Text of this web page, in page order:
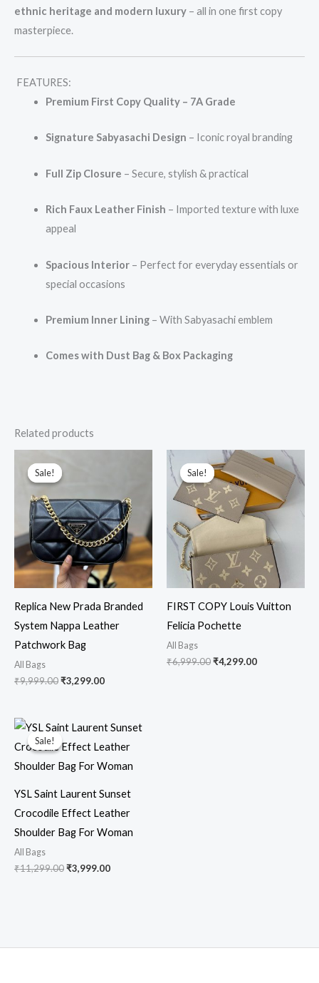
ethnic heritage and modern luxury – all in one first copy
masterpiece.
FEATURES:
Premium First Copy Quality – 7A Grade
Signature Sabyasachi Design – Iconic royal branding
Full Zip Closure – Secure, stylish & practical
Rich Faux Leather Finish – Imported texture with luxe
appeal
Spacious Interior– Perfect for everyday essentials or
special occasions
Premium Inner Lining– With Sabyasachi emblem
Comes with Dust Bag & Box Packaging
Related products
Sale!
Sale!
Replica New Prada Branded
System Nappa Leather
Patchwork Bag
All Bags
₹9,999.00
price
was:
₹3,299.00
Sale!
Sale!
FIRST COPY Louis Vuitton
Felicia Pochette
All Bags
₹6,999.00
Original
price
was:
₹6,999.00.
₹4,299.00
Current
price
₹4,299.00.
Sale!
Sale!
YSL Saint Laurent Sunset
Crocodile Effect Leather
Shoulder Bag For Woman
All Bags
₹11,299.00
Original
price
was:
₹11,299.00.
₹3,999.00
Current
price
is: